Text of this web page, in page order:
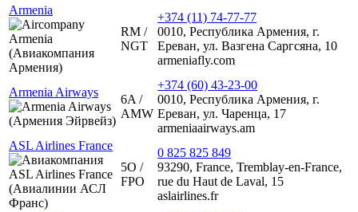
Armenia
RM /
NGT
+374 (11) 74-77-77
0010, Республика Армения, г.
Ереван, ул. Вазгена Саргсяна, 10
armeniafly.com
Armenia Airways
6A /
AMW
+374 (60) 43-23-00
0010, Республика Армения, г.
Ереван, ул. Чаренца, 17
armeniaairways.am
ASL Airlines France
5O /
FPO
0 825 825 849
93290, France, Tremblay-en-France,
rue du Haut de Laval, 15
aslairlines.fr